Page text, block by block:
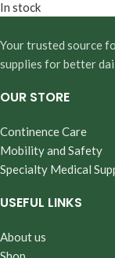
In stock
Your trusted source
supplies for better
OUR STORE
Continence Care
Mobility and Safety
Specialty Medical
USEFUL LINKS
About us